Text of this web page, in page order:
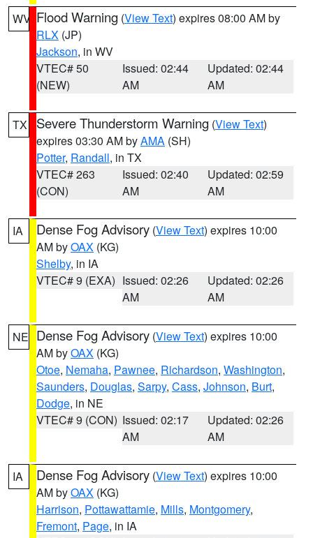
WV Flood Warning (View Text) expires 08:00 AM by
RLX (JP)
Jackson, in WV
VTEC# 50
(NEW)
Issued: 02:44
AM
Updated: 02:44
AM
TX Severe Thunderstorm Warning (View Text)
expires 03:30 AM byAMA (SH)
Potter, Randall, in TX
VTEC# 263
(CON)
Issued: 02:40
AM
Updated: 02:59
AM
IA Dense Fog Advisory (View Text) expires 10:00
AM byOAX (KG)
Shelby, in IA
VTEC# 9 (EXA) Issued: 02:26
AM
Updated: 02:26
AM
NE Dense Fog Advisory (View Text) expires 10:00
AM byOAX (KG)
Otoe, Nemaha, Pawnee, Richardson, Washington,
Saunders, Douglas, Sarpy, Cass, Johnson, Burt,
Dodge, in NE
VTEC# 9 (CON) Issued: 02:17
AM
Updated: 02:26
AM
IA Dense Fog Advisory (View Text) expires 10:00
AM byOAX (KG)
Harrison, Pottawattamie, Mills, Montgomery,
Fremont, Page, in IA